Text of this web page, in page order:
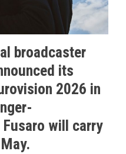
broadcaster
its
2026 in
will carry